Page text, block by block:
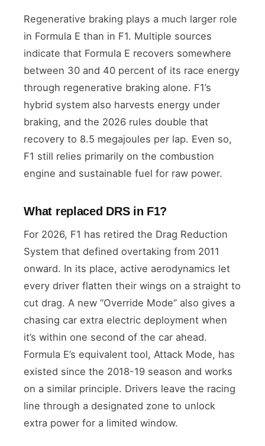
Regenerative braking plays a much larger role
in Formula E than in F1. Multiple sources
indicate that Formula E recovers somewhere
between 30 and 40 percent of its race energy
through regenerative braking alone. F1’s
hybrid system also harvests energy under
braking, and the 2026 rules double that
recovery to 8.5 megajoules per lap. Even so,
F1 still relies primarily on the combustion
engine and sustainable fuel for raw power.
What replaced DRS in F1?
For 2026, F1 has retired the Drag Reduction
System that defined overtaking from 2011
onward. In its place, active aerodynamics let
every driver flatten their wings on a straight to
cut drag. A new “Override Mode” also gives a
chasing car extra electric deployment when
it’s within one second of the car ahead.
Formula E’s equivalent tool, Attack Mode, has
existed since the 2018-19 season and works
on a similar principle. Drivers leave the racing
line through a designated zone to unlock
extra power for a limited window.